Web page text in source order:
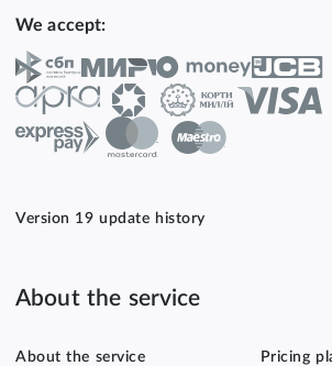
We accept:
Version 19 update history
About the service
About the service Pricing